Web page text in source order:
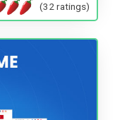
(32 ratings)